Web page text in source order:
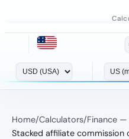
Home/Calculators/Finance
Stacked affiliate commission